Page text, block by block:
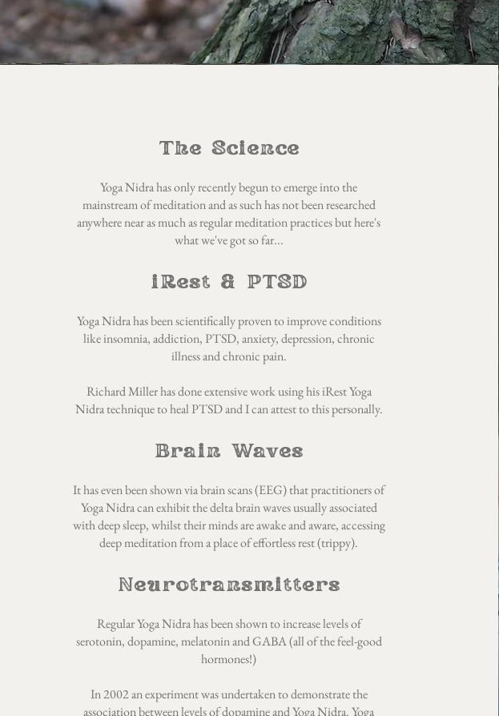
The Science
Yoga Nidra has only recently begun to emerge into the
mainstream of meditation and as such has not been researched
anywhere near as much as regular meditation practices but here's
what we've got so far...
iRest & PTSD
Yoga Nidra has been scientifically proven to improve conditions
like insomnia, addiction, PTSD, anxiety, depression, chronic
illness and chronic pain.
Richard Miller has done extensive work using his iRest Yoga
Nidra technique to heal PTSD and I can attest to this personally.
Brain Waves
It has even been shown via brain scans (EEG) that practitioners of
Yoga Nidra can exhibit the delta brain waves usually associated
with deep sleep, whilst their minds are awake and aware, accessing
deep meditation from a place of effortless rest (trippy).
Neurotransmitters
Regular Yoga Nidra has been shown to increase levels of
serotonin, dopamine, melatonin and GABA (all of the feel-good
hormones!)
In 2002 an experiment was undertaken to demonstrate the
association between levels of dopamine and Yoga Nidra. Yoga